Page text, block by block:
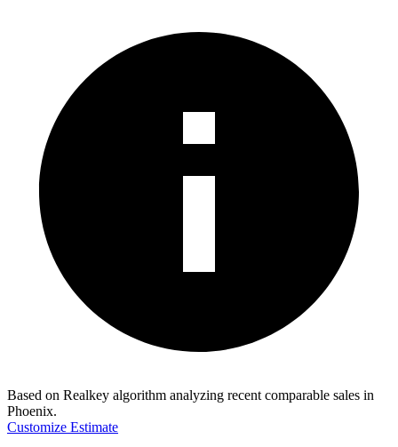
Based on Realkey algorithm analyzing recent comparable sales in
Phoenix.
Customize Estimate